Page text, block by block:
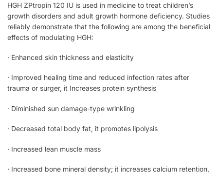
HGH ZPtropin 120 IU is used in medicine to treat children’s
growth disorders and adult growth hormone deficiency. Studies
reliably demonstrate that the following are among the beneficial
effects of modulating HGH:
· Enhanced skin thickness and elasticity
· Improved healing time and reduced infection rates after
trauma or surger, it Increases protein synthesis
· Diminished sun damage-type wrinkling
· Decreased total body fat, it promotes lipolysis
· Increased lean muscle mass
· Increased bone mineral density; it increases calcium retention,